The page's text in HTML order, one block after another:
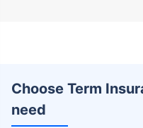
Choose Term
need